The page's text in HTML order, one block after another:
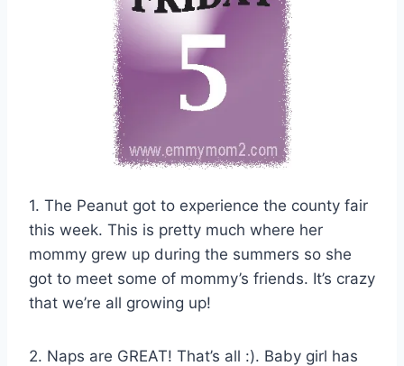
1. The Peanut got to experience the county fair
this week. This is pretty much where her
mommy grew up during the summers so she
got to meet some of mommy’s friends. It’s crazy
that we’re all growing up!
2. Naps are GREAT! That’s all :). Baby girl has